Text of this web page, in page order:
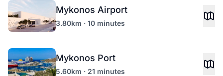
Mykonos Airport
3.80km · 10 minutes
Mykonos Port
5.60km · 21 minutes